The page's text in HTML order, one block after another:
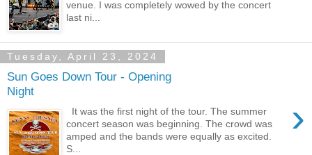
venue. I was completely wowed by the concert
last ni...
Tuesday, April 23, 2024
Sun Goes Down Tour - Opening
Night
›
It was the first night of the tour. The summer
concert season was beginning. The crowd was
amped and the bands were equally as excited.
S...